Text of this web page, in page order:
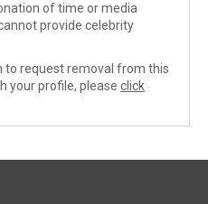
of time or media
provide celebrity
to request removal from this
your profile, please click